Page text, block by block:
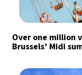
Over one million
Brussels’ Midi